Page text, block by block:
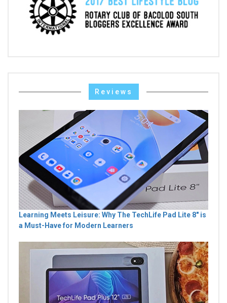
Reviews
Learning Meets Leisure: Why The TechLife Pad Lite 8" is
a Must-Have for Modern Learners